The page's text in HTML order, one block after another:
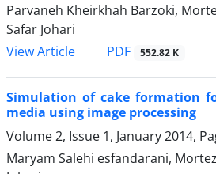
Parvaneh Kheirkhah Barzoki,
Safar Johari
View Article
PDF 552.82 K
Simulation of cake formation
media using image processing
Volume 2, Issue 1, January 2014,
Maryam Salehi esfandarani,